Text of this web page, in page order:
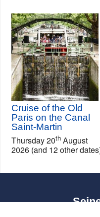
Cruise of the Old
Paris on the Canal
Saint-Martin
Thursday 20th August
2026 (and 12 other